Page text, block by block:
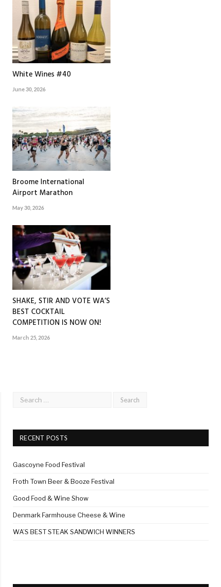
White Wines #40
June 30, 2026
Broome International
Airport Marathon
May 30, 2026
SHAKE, STIR AND VOTE WA’S
BEST COCKTAIL
COMPETITION IS NOW ON!
March 25, 2026
RECENT POSTS
Gascoyne Food Festival
Froth Town Beer & Booze Festival
Good Food & Wine Show
Denmark Farmhouse Cheese & Wine
WA’S BEST STEAK SANDWICH WINNERS